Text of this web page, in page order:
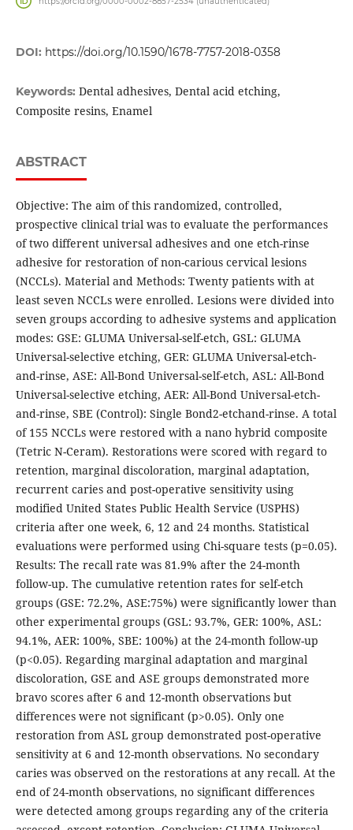
DOI: https://doi.org/10.1590/1678-7757-2018-0358
Keywords: Dental adhesives, Dental acid etching,
Composite resins, Enamel
ABSTRACT
Objective: The aim of this randomized, controlled,
prospective clinical trial was to evaluate the performances
of two different universal adhesives and one etch-rinse
adhesive for restoration of non-carious cervical lesions
(NCCLs). Material and Methods: Twenty patients with at
least seven NCCLs were enrolled. Lesions were divided into
seven groups according to adhesive systems and application
modes: GSE: GLUMA Universal-self-etch, GSL: GLUMA
Universal-selective etching, GER: GLUMA Universal-etch-
and-rinse, ASE: All-Bond Universal-self-etch, ASL: All-Bond
Universal-selective etching, AER: All-Bond Universal-etch-
and-rinse, SBE (Control): Single Bond2-etchand-rinse. A total
of 155 NCCLs were restored with a nano hybrid composite
(Tetric N-Ceram). Restorations were scored with regard to
retention, marginal discoloration, marginal adaptation,
recurrent caries and post-operative sensitivity using
modified United States Public Health Service (USPHS)
criteria after one week, 6, 12 and 24 months. Statistical
evaluations were performed using Chi-square tests (p=0.05).
Results: The recall rate was 81.9% after the 24-month
follow-up. The cumulative retention rates for self-etch
groups (GSE: 72.2%, ASE:75%) were significantly lower than
other experimental groups (GSL: 93.7%, GER: 100%, ASL:
94.1%, AER: 100%, SBE: 100%) at the 24-month follow-up
(p<0.05). Regarding marginal adaptation and marginal
discoloration, GSE and ASE groups demonstrated more
bravo scores after 6 and 12-month observations but
differences were not significant (p>0.05). Only one
restoration from ASL group demonstrated post-operative
sensitivity at 6 and 12-month observations. No secondary
caries was observed on the restorations at any recall. At the
end of 24-month observations, no significant differences
were detected among groups regarding any of the criteria